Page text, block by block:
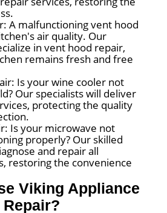
A malfunctioning vent hood
air quality. Our
in vent hood repair,
remains fresh and free
Is your wine cooler not
Our specialists will deliver
protecting the quality
Is your microwave not
properly? Our skilled
and repair all
restoring the convenience
Viking Appliance
Repair?